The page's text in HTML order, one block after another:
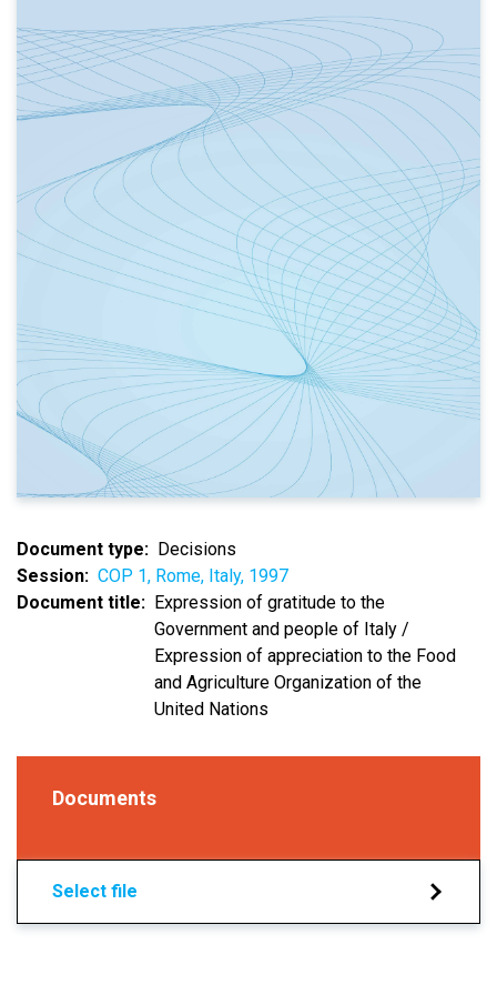
Document type
Decisions
Session
COP 1, Rome, Italy, 1997
Document title
Expression of gratitude to the
Government and people of Italy /
Expression of appreciation to the Food
and Agriculture Organization of the
United Nations
Documents
Select file